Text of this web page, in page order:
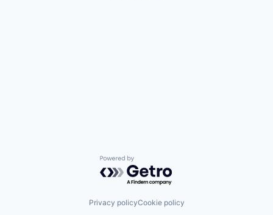
Powered by Getro.com
Privacy policyCookie policy